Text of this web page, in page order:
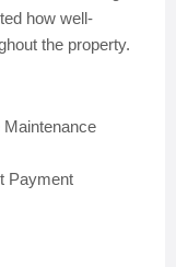
how well-
the property.
Maintenance
Payment